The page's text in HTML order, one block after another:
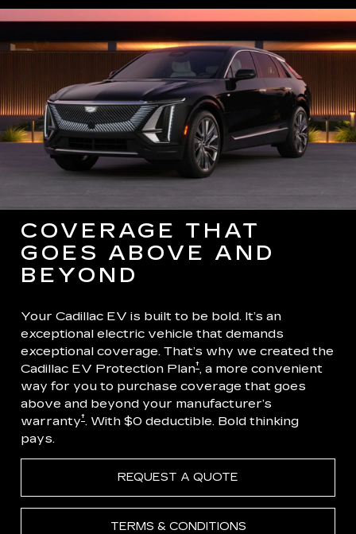
COVERAGE THAT
GOES ABOVE AND
BEYOND
Your Cadillac EV is built to be bold. It’s an
exceptional electric vehicle that demands
exceptional coverage. That’s why we created the
Cadillac EV Protection Plan†, a more convenient
way for you to purchase coverage that goes
above and beyond your manufacturer’s
warranty†. With $0 deductible. Bold thinking
pays.
REQUEST A QUOTE
TERMS & CONDITIONS